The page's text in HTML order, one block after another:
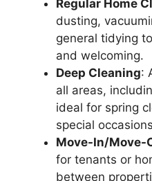
Regular Home
dusting,
general tidying
and welcoming.
Deep Cleaning:
all areas,
ideal for spring
special
Move-In/Move-
for tenants or
between